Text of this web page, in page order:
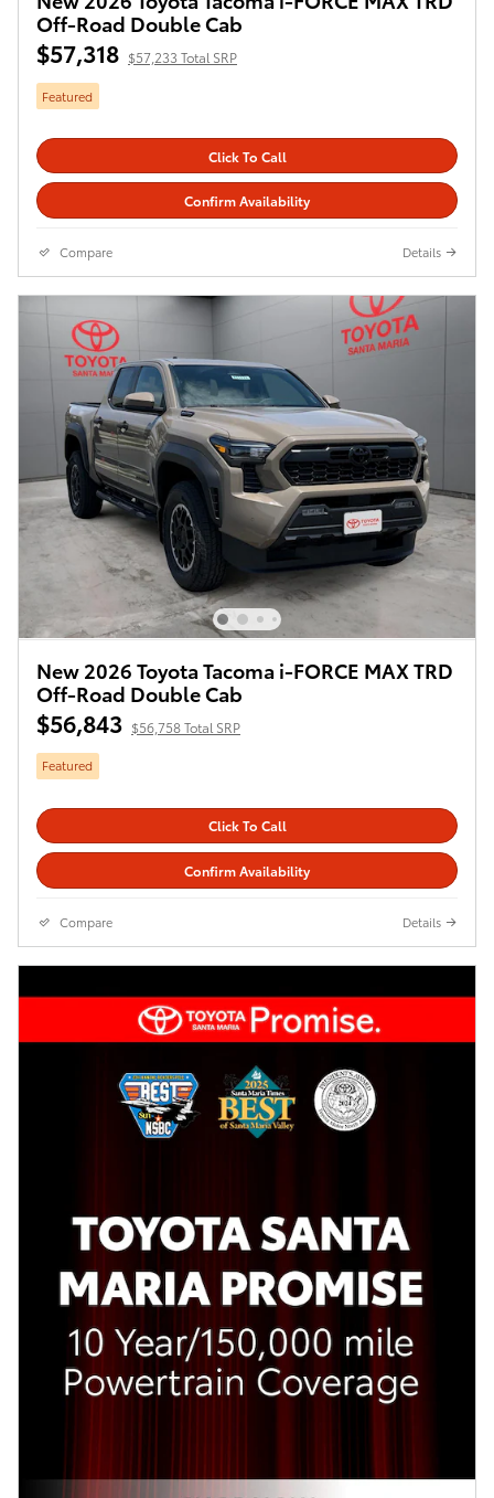
Off-Road Double Cab
$57,318 $57,233 Total SRP
Featured
Click To Call
Confirm Availability
Compare Details
New 2026 Toyota Tacoma i-FORCE MAX TRD
Off-Road Double Cab
$56,843 $56,758 Total SRP
Featured
Click To Call
Confirm Availability
Compare Details